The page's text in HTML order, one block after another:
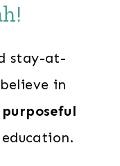
stay-at-
in